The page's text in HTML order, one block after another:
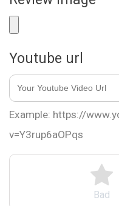
Bad
Youtube url
Example: https://
v=Y3rup6aOPqs